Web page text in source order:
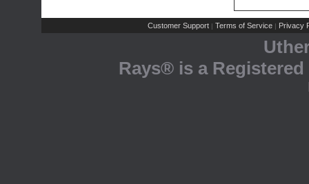
Customer Support | Terms of Service | Privacy
Rays® is a